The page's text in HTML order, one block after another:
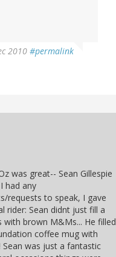
2010 #permalink
was great-- Sean Gillespie
had any
requests to speak, I gave
rider: Sean didnt just fill a
with brown M&Ms... He filled
coffee mug with
Sean was just a fantastic